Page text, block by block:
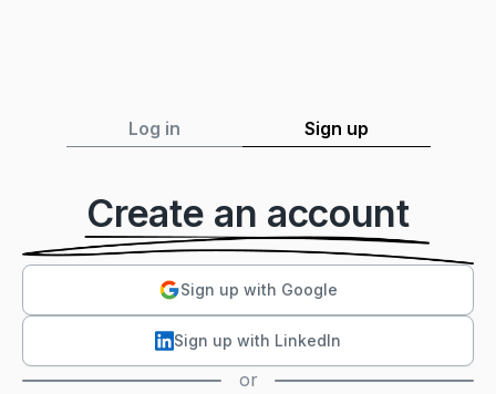
Log in Sign up
Create an account
Sign up with Google
Sign up with LinkedIn
or